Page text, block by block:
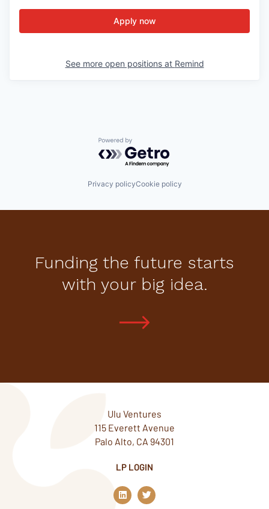
Apply now
See more open positions at Remind
Powered by Getro.com
Privacy policyCookie policy
Funding the future starts
with your big idea.
Ulu Ventures
115 Everett Avenue
Palo Alto, CA 94301
LP LOGIN
L
i
T
w